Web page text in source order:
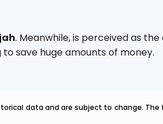
. Meanwhile,is perceived as
save huge amounts of money.
data and are subject to change.